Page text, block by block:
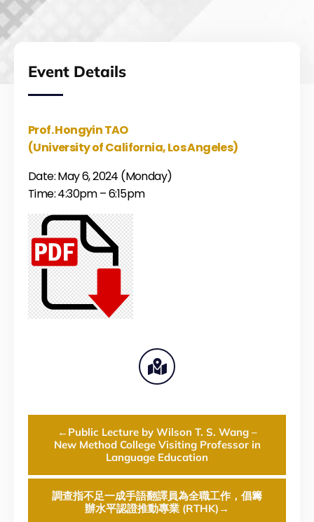
Event Details
Prof. Hongyin TAO
(University of California, Los Angeles)
Date: May 6, 2024 (Monday)
Time: 4:30pm – 6:15pm
← Public Lecture by Wilson T. S. Wang –
New Method College Visiting Professor in
Language Education
調查指不足一成手語翻譯員為全職工作，倡籌
辦水平認證推動專業 (RTHK) →